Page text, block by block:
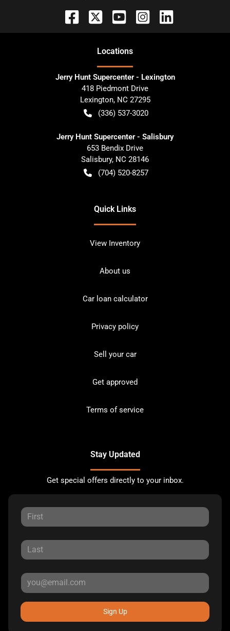
Locations
Jerry Hunt Supercenter - Lexington
418 Piedmont Drive
Lexington, NC 27295
(336) 537-3020
Jerry Hunt Supercenter - Salisbury
653 Bendix Drive
Salisbury, NC 28146
(704) 520-8257
Quick Links
View Inventory
About us
Car loan calculator
Privacy policy
Sell your car
Get approved
Terms of service
Stay Updated
Get special offers directly to your inbox.
Sign Up